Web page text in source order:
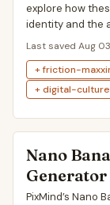
explore how
identity and the
Last saved Aug
+ friction-
+ digital-culture
Nano
Generator
PixMind’s Nano